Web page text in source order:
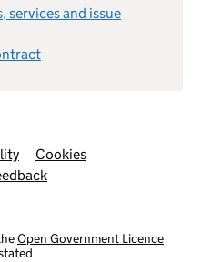
services and issue
Cookies
Open Government Licence